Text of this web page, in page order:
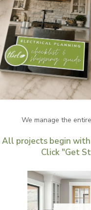
You are about to
for Construction
Completely seamless
VIP option. Our
home, including a red
We manage the
All projects begin with
Click "Get